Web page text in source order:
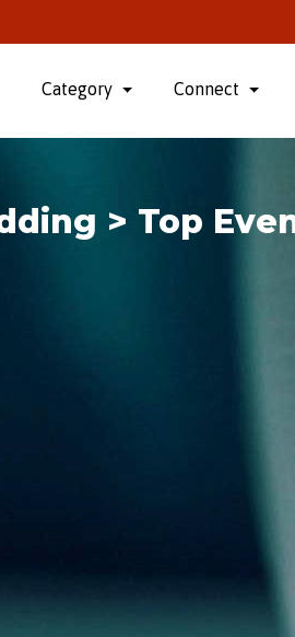
If you
Category Connect
> Top